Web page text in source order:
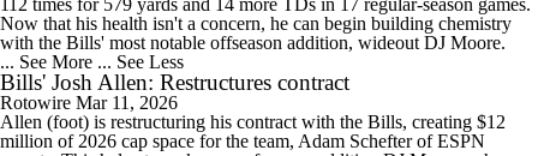
112 times for 579 yards and 14 more TDs in 17 regular-season games.
Now that his health isn't a concern, he can begin building chemistry
with the Bills' most notable offseason addition, wideout DJ Moore.
... See More ... See Less
Bills' Josh Allen: Restructures contract
Rotowire Mar 11, 2026
Allen (foot) is restructuring his contract with the Bills, creating $12
million of 2026 cap space for the team, Adam Schefter of ESPN